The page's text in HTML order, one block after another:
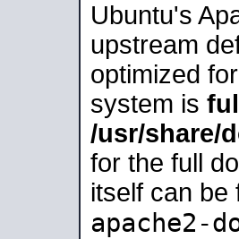
Ubuntu's
upstream
optimized
system is
/usr/share/
for the full
itself can
apache2-